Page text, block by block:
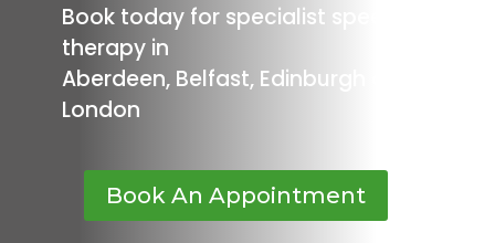
Book today for specialist speech
therapy in
Aberdeen, Belfast, Edinburgh or
London
Book An Appointment